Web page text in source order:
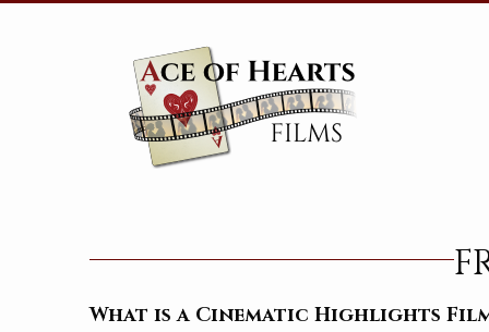
What is a Cinematic Highlights